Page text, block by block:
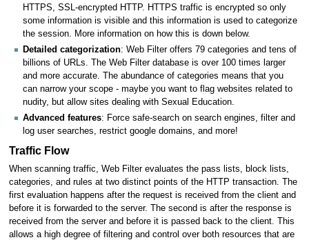
HTTPS, SSL-encrypted HTTP. HTTPS traffic is encrypted so only
some information is visible and this information is used to categorize
the session. More information on how this is down below.
Detailed categorization: Web Filter offers 79 categories and tens of
billions of URLs. The Web Filter database is over 100 times larger
and more accurate. The abundance of categories means that you
can narrow your scope - maybe you want to flag websites related to
nudity, but allow sites dealing with Sexual Education.
Advanced features: Force safe-search on search engines, filter and
log user searches, restrict google domains, and more!
Traffic Flow
When scanning traffic, Web Filter evaluates the pass lists, block lists,
categories, and rules at two distinct points of the HTTP transaction. The
first evaluation happens after the request is received from the client and
before it is forwarded to the server. The second is after the response is
received from the server and before it is passed back to the client. This
allows a high degree of filtering and control over both resources that are